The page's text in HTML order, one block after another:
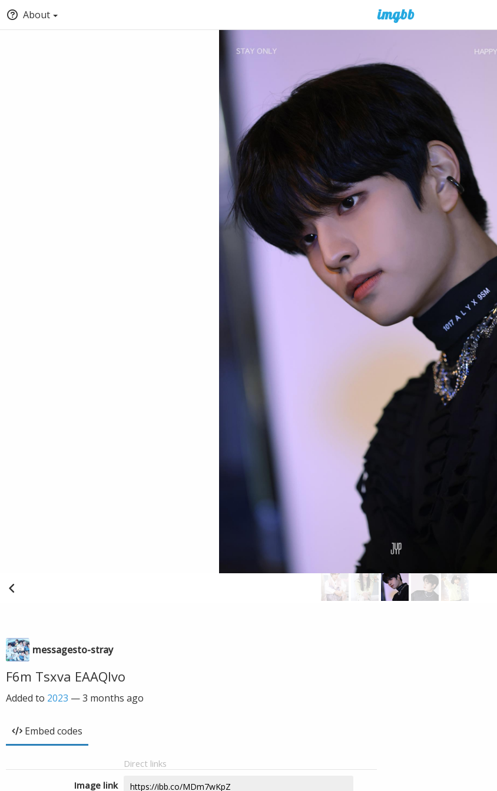
About
messagesto-stray
F6m Tsxva EAAQlvo
Added to 2023 —3 months ago
Embed codes
Direct links
Image link